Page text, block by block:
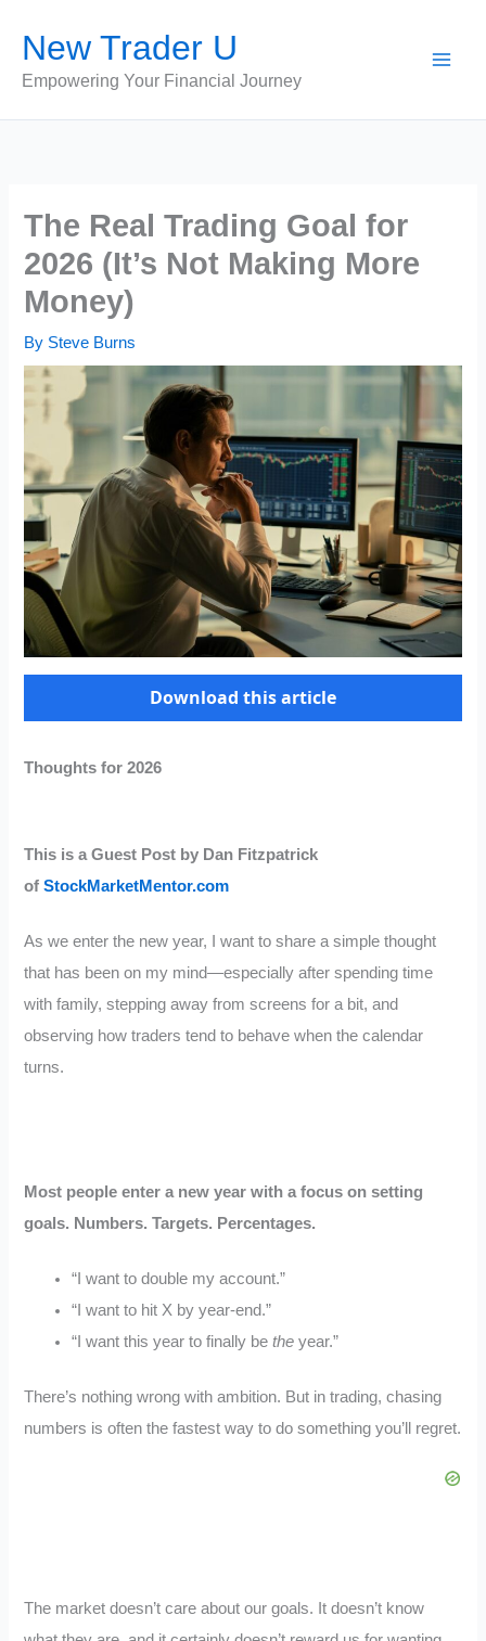
content
New Trader U
Empowering Your Financial Journey
The Real Trading Goal for
2026 (It’s Not Making More
Money)
By Steve Burns
Download this article
Thoughts for 2026
This is a Guest Post by Dan Fitzpatrick
ofStockMarketMentor.com
As we enter the new year, I want to share a simple thought
that has been on my mind—especially after spending time
with family, stepping away from screens for a bit, and
observing how traders tend to behave when the calendar
turns.
Most people enter a new year with a focus on setting
goals. Numbers. Targets. Percentages.
“I want to double my account.”
“I want to hit X by year-end.”
“I want this year to finally bethe year.”
There’s nothing wrong with ambition. But in trading, chasing
numbers is often the fastest way to do something you’ll regret.
The market doesn’t care about our goals. It doesn’t know